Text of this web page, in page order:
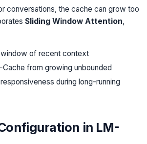
conversations, the cache can grow too
Sliding Window Attention,
of recent context
from growing unbounded
during long-running
in LM-